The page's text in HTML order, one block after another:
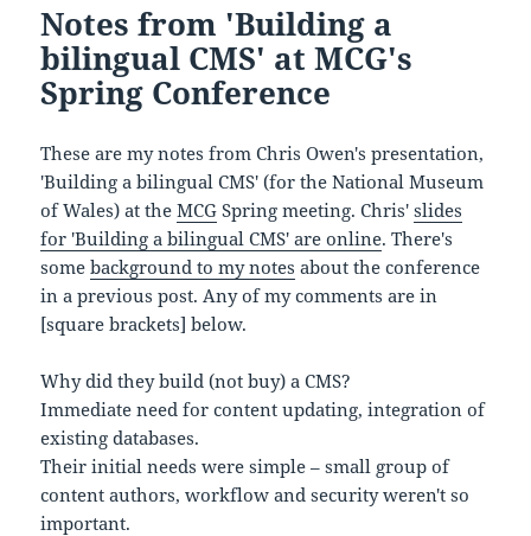
Notes from 'Building a
bilingual CMS' at MCG's
Spring Conference
These are my notes from Chris Owen's presentation,
'Building a bilingual CMS' (for the National Museum
of Wales) at theMCG Spring meeting. Chris'slides
for 'Building a bilingual CMS' are online. There's
somebackground to my notes about the conference
in a previous post. Any of my comments are in
[square brackets] below.
Why did they build (not buy) a CMS?
Immediate need for content updating, integration of
existing databases.
Their initial needs were simple – small group of
content authors, workflow and security weren't so
important.